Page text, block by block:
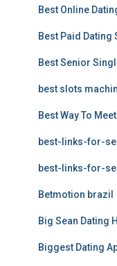
Best Online
Best Paid Dating
Best Senior
best slots
Best Way To
best-links-for-
best-links-for-
Betmotion brazil
Big Sean Dating
Biggest Dating